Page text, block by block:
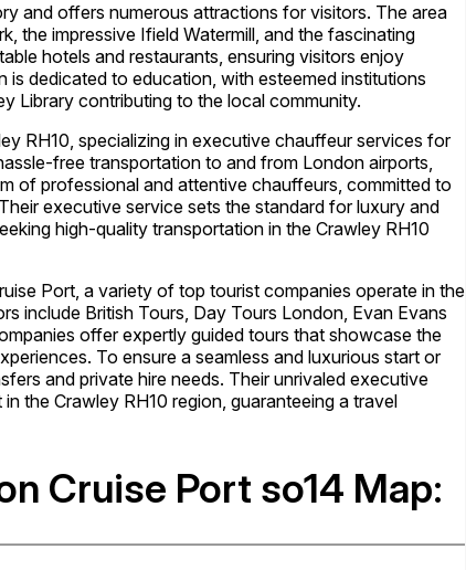
and offers numerous attractions for visitors. The area
the impressive Ifield Watermill, and the fascinating
hotels and restaurants, ensuring visitors enjoy
dedicated to education, with esteemed institutions
Library contributing to the local community.
RH10, specializing in executive chauffeur services for
free transportation to and from London airports,
of professional and attentive chauffeurs, committed to
executive service sets the standard for luxury and
high-quality transportation in the Crawley RH10
Port, a variety of top tourist companies operate in the
include British Tours, Day Tours London, Evan Evans
offer expertly guided tours that showcase the
To ensure a seamless and luxurious start or
and private hire needs. Their unrivaled executive
the Crawley RH10 region, guaranteeing a travel
Cruise Port so14 Map: